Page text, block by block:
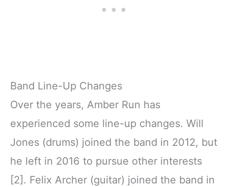
Band Line-Up Changes
Over the years, Amber Run has
experienced some line-up changes. Will
Jones (drums) joined the band in 2012, but
he left in 2016 to pursue other interests
[2]. Felix Archer (guitar) joined the band in